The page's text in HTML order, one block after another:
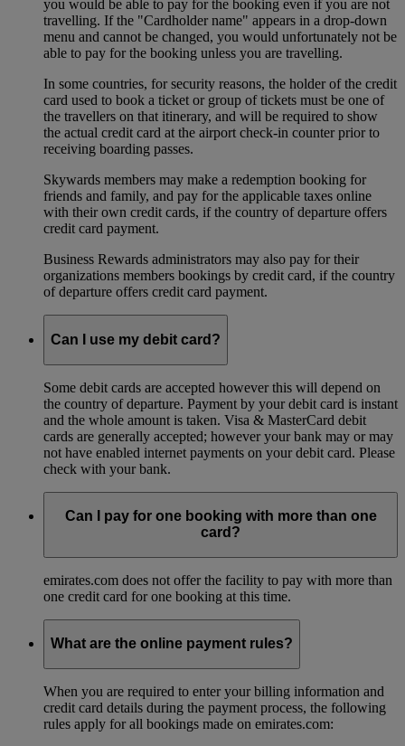
you would be able to pay for the booking even if you are not
travelling. If the "Cardholder name" appears in a drop-down
menu and cannot be changed, you would unfortunately not be
able to pay for the booking unless you are travelling.
In some countries, for security reasons, the holder of the credit
card used to book a ticket or group of tickets must be one of
the travellers on that itinerary, and will be required to show
the actual credit card at the airport check-in counter prior to
receiving boarding passes.
Skywards members may make a redemption booking for
friends and family, and pay for the applicable taxes online
with their own credit cards, if the country of departure offers
credit card payment.
Business Rewards administrators may also pay for their
organizations members bookings by credit card, if the country
of departure offers credit card payment.
Can I use my debit card?
Some debit cards are accepted however this will depend on
the country of departure. Payment by your debit card is instant
and the whole amount is taken. Visa & MasterCard debit
cards are generally accepted; however your bank may or may
not have enabled internet payments on your debit card. Please
check with your bank.
Can I pay for one booking with more than one
card?
emirates.com does not offer the facility to pay with more than
one credit card for one booking at this time.
What are the online payment rules?
When you are required to enter your billing information and
credit card details during the payment process, the following
rules apply for all bookings made on emirates.com: